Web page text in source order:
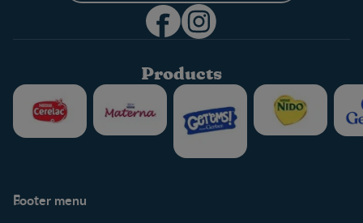
Products
Footer menu